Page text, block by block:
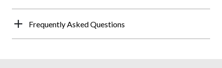
Frequently Asked Questions